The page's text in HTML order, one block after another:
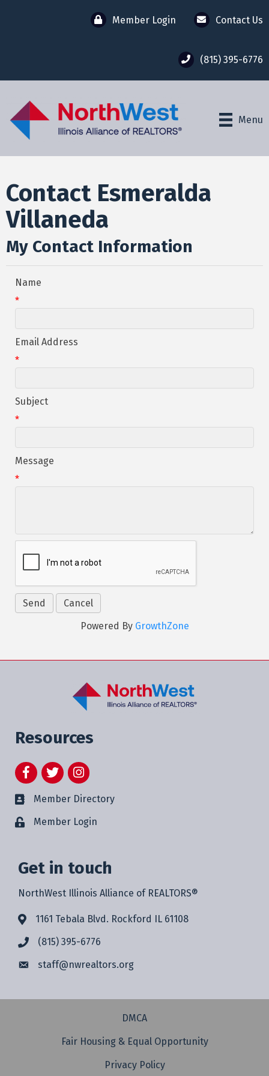
Member Login Contact Us
(815) 395-6776
Menu
Contact Esmeralda
Villaneda
My Contact Information
Name
*
Email Address
*
Subject
*
Message
*
Powered By GrowthZone
Resources
FacebookTwitterInstagram
Member Directory
Member Login
Get in touch
NorthWest Illinois Alliance of REALTORS®
1161 Tebala Blvd. Rockford IL 61108
(815) 395-6776
staff@nwrealtors.org
DMCA
Fair Housing & Equal Opportunity
Privacy Policy